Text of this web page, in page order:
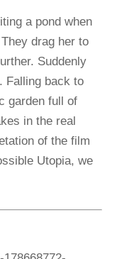
a pond when
drag her to
Suddenly
Falling back to
garden full of
in the real
of the film
Utopia, we